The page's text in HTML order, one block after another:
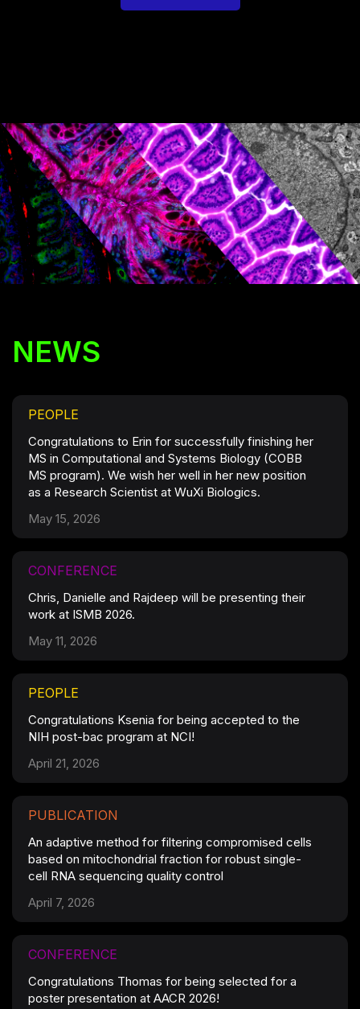
NEWS
PEOPLE
Congratulations to Erin for successfully finishing her
MS in Computational and Systems Biology (COBB
MS program). We wish her well in her new position
as a Research Scientist at WuXi Biologics.
May 15, 2026
CONFERENCE
Chris, Danielle and Rajdeep will be presenting their
work at ISMB 2026.
May 11, 2026
PEOPLE
Congratulations Ksenia for being accepted to the
NIH post-bac program at NCI!
April 21, 2026
PUBLICATION
An adaptive method for filtering compromised cells
based on mitochondrial fraction for robust single-
cell RNA sequencing quality control
April 7, 2026
CONFERENCE
Congratulations Thomas for being selected for a
poster presentation at AACR 2026!